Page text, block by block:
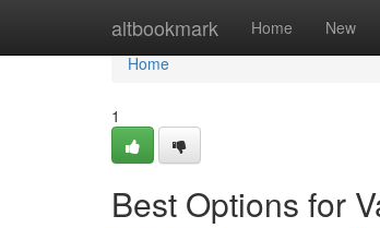
altbookmark Home New
Home
Home
1
Best Options for